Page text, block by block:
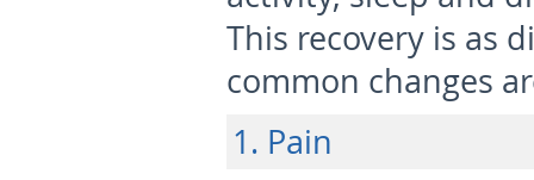
This recovery is as
common changes
1. Pain